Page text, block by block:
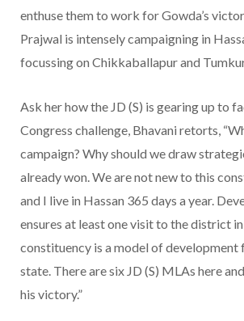
enthuse them to work for Gowda’s
Prajwal is intensely campaigning in
focussing on Chikkaballapur and
Ask her how the JD (S) is gearing up to
Congress challenge, Bhavani retorts,
campaign? Why should we draw
already won. We are not new to this
and I live in Hassan 365 days a year.
ensures at least one visit to the district
constituency is a model of development
state. There are six JD (S) MLAs here
his victory.”